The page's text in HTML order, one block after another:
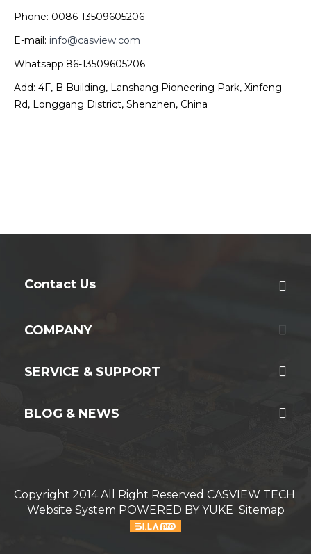
Phone: 0086-13509605206
E-mail: info@casview.com
Whatsapp:86-13509605206
Add: 4F, B Building, Lanshang Pioneering Park, Xinfeng
Rd, Longgang District, Shenzhen, China
Contact Us
COMPANY
SERVICE & SUPPORT
BLOG & NEWS
Copyright 2014 All Right Reserved CASVIEW TECH.
Website System POWERED BY YUKE Sitemap